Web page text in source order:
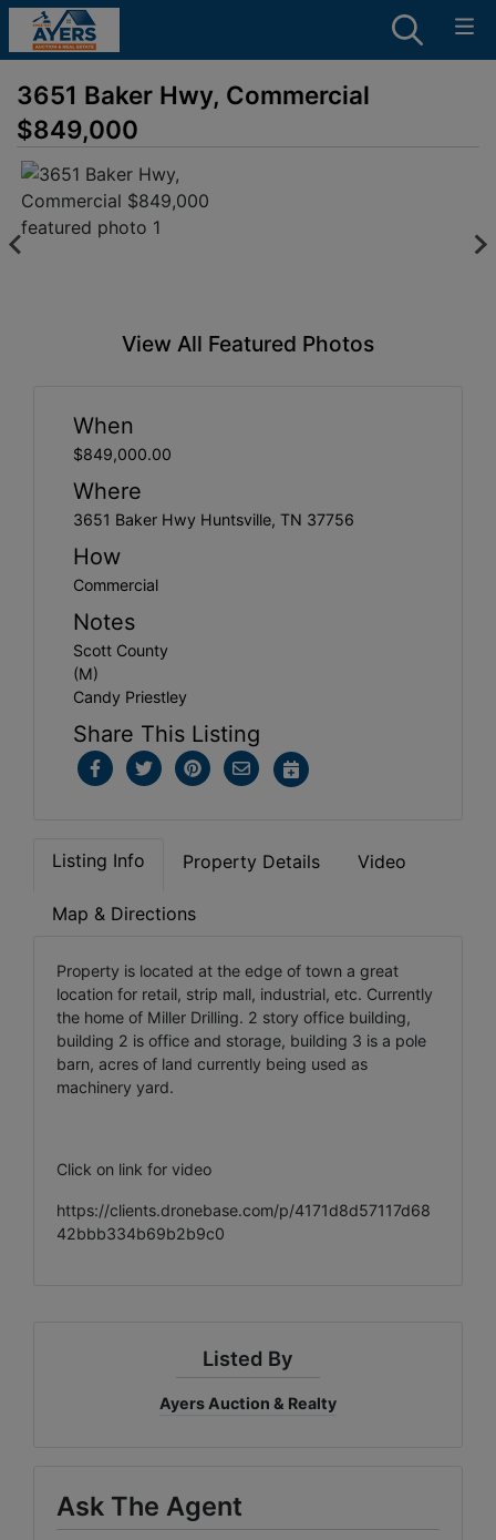
3651 Baker Hwy, Commercial
$849,000
View All Featured Photos
When
$849,000.00
Where
3651 Baker Hwy Huntsville, TN 37756
How
Commercial
Notes
Scott County
(M)
Candy Priestley
Share This Listing
Listing Info Property Details Video
Map & Directions
Property is located at the edge of town a great
location for retail, strip mall, industrial, etc. Currently
the home of Miller Drilling. 2 story office building,
building 2 is office and storage, building 3 is a pole
barn, acres of land currently being used as
machinery yard.
Click on link for video
https://clients.dronebase.com/p/4171d8d57117d68
42bbb334b69b2b9c0
Listed By
Ayers Auction & Realty
Ask The Agent